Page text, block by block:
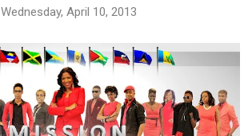
Wednesday, April 10, 2013